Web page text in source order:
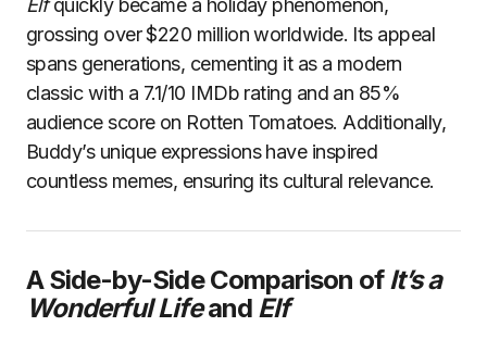
Elfquickly became a holiday phenomenon,
grossing over $220 million worldwide. Its appeal
spans generations, cementing it as a modern
classic with a 7.1/10 IMDb rating and an 85%
audience score on Rotten Tomatoes. Additionally,
Buddy’s unique expressions have inspired
countless memes, ensuring its cultural relevance.
A Side-by-Side Comparison ofIt’s a
Wonderful Lifeand Elf